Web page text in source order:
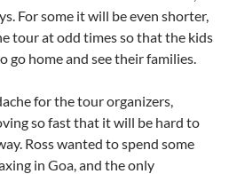
For some it will be even shorter,
tour at odd times so that the kids
home and see their families.
for the tour organizers,
so fast that it will be hard to
Ross wanted to spend some
in Goa, and the only